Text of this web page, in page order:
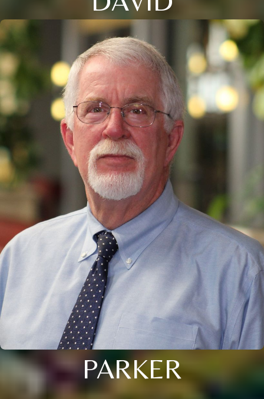
PARKER